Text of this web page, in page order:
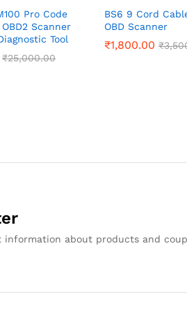
Pro Code
Scanner
Tool
₹25,000.00
BS6 9 Cord
OBD Scanner
₹1,800.00 ₹
information about products and